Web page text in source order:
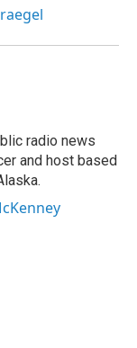
radio news
and host based